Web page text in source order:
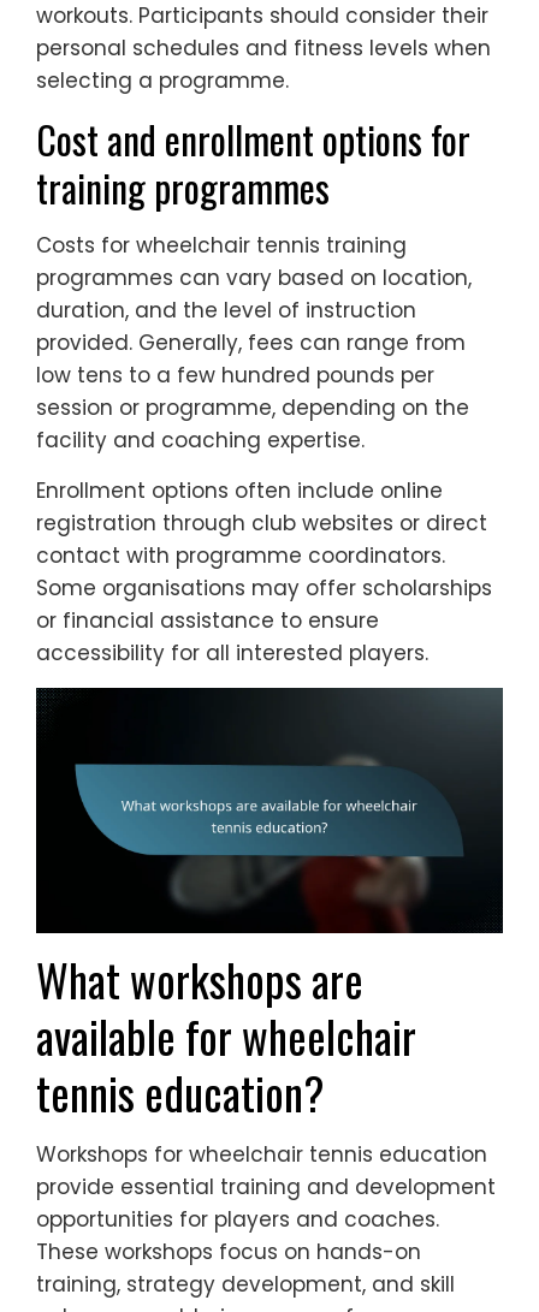
workouts. Participants should consider their
personal schedules and fitness levels when
selecting a programme.
Cost and enrollment options for
training programmes
Costs for wheelchair tennis training
programmes can vary based on location,
duration, and the level of instruction
provided. Generally, fees can range from
low tens to a few hundred pounds per
session or programme, depending on the
facility and coaching expertise.
Enrollment options often include online
registration through club websites or direct
contact with programme coordinators.
Some organisations may offer scholarships
or financial assistance to ensure
accessibility for all interested players.
What workshops are
available for wheelchair
tennis education?
Workshops for wheelchair tennis education
provide essential training and development
opportunities for players and coaches.
These workshops focus on hands-on
training, strategy development, and skill